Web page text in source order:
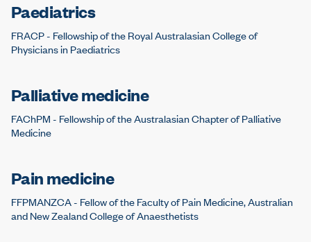
Paediatrics
FRACP - Fellowship of the Royal Australasian College of
Physicians in Paediatrics
Palliative medicine
FAChPM - Fellowship of the Australasian Chapter of Palliative
Medicine
Pain medicine
FFPMANZCA - Fellow of the Faculty of Pain Medicine, Australian
and New Zealand College of Anaesthetists